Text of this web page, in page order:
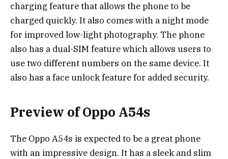
charging feature that allows the phone to be
charged quickly. It also comes with a night mode
for improved low-light photography. The phone
also has a dual-SIM feature which allows users to
use two different numbers on the same device. It
also has a face unlock feature for added security.
Preview of Oppo A54s
The Oppo A54s is expected to be a great phone
with an impressive design. It has a sleek and slim